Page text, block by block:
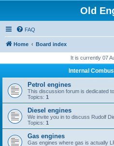
Old
FAQ
Home Board index
It is currently 07
Internal
Petrol engines
This discussion forum is dedicated
Topics: 1
Diesel engines
We invite you in to discuss Rudolf
Topics: 1
Gas engines
Gas engines where gas is actually